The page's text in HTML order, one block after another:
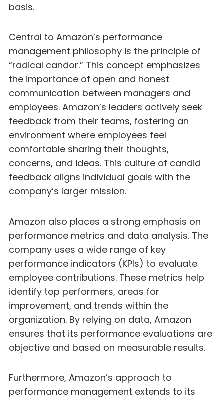
basis.
Central to Amazon’s performance
management philosophy is the principle of
“radical candor.” This concept emphasizes
the importance of open and honest
communication between managers and
employees. Amazon’s leaders actively seek
feedback from their teams, fostering an
environment where employees feel
comfortable sharing their thoughts,
concerns, and ideas. This culture of candid
feedback aligns individual goals with the
company’s larger mission.
Amazon also places a strong emphasis on
performance metrics and data analysis. The
company uses a wide range of key
performance indicators (KPIs) to evaluate
employee contributions. These metrics help
identify top performers, areas for
improvement, and trends within the
organization. By relying on data, Amazon
ensures that its performance evaluations are
objective and based on measurable results.
Furthermore, Amazon’s approach to
performance management extends to its